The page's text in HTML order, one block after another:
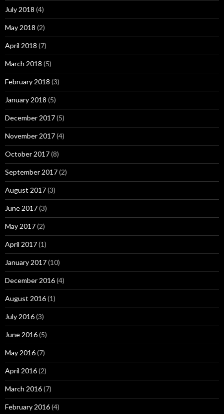
July 2018 (4)
May 2018 (2)
April 2018 (7)
March 2018 (5)
February 2018 (3)
January 2018 (5)
December 2017(5)
November 2017(4)
October 2017(8)
September 2017(2)
August 2017(3)
June 2017(3)
May 2017(2)
April 2017(1)
January 2017(10)
December 2016(4)
August 2016(1)
July 2016(3)
June 2016(5)
May 2016(7)
April 2016(2)
March 2016(7)
February 2016(4)